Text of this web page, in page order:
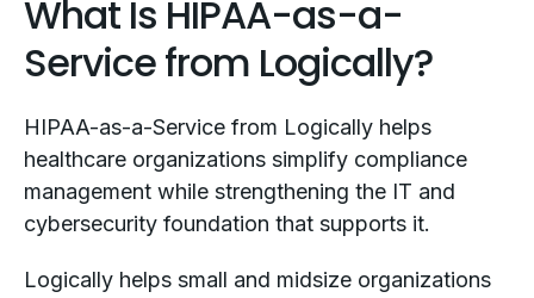
What Is HIPAA-as-a-
Service from Logically?
HIPAA-as-a-Service from Logically helps
healthcare organizations simplify compliance
management while strengthening the IT and
cybersecurity foundation that supports it.
Logically helps small and midsize organizations